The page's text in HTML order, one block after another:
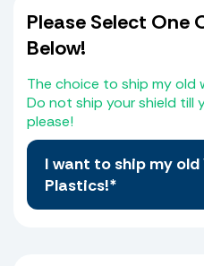
Please Select One
Below!
The choice to ship my old
Do not ship your shield till
please!
I want to ship my
Plastics!*